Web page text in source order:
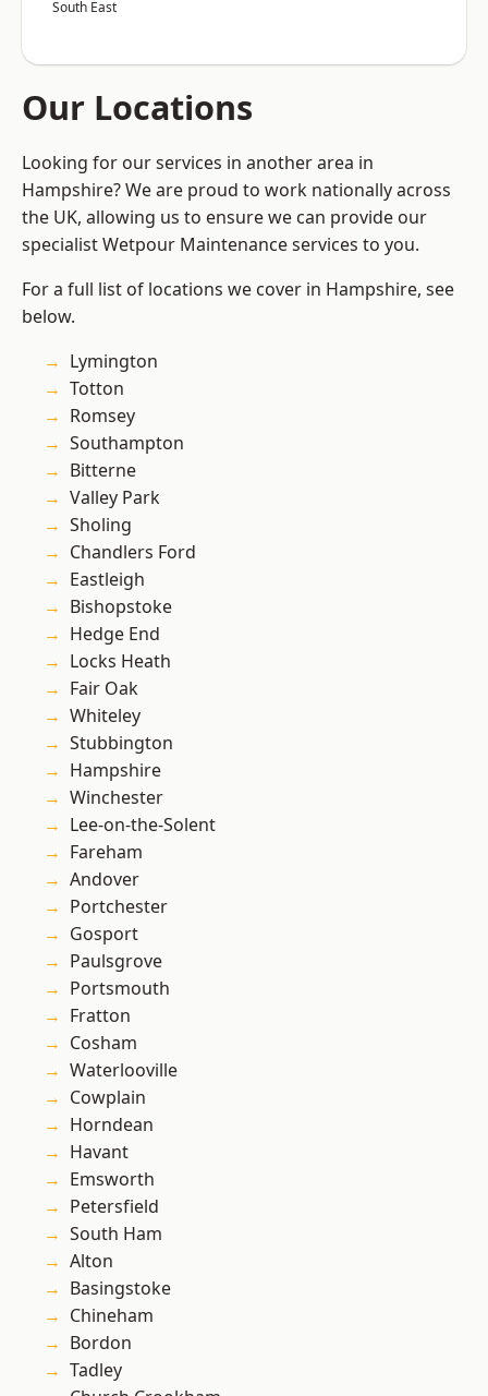
South East
Our Locations
Looking for our services in another area in
Hampshire? We are proud to work nationally across
the UK, allowing us to ensure we can provide our
specialist Wetpour Maintenance services to you.
For a full list of locations we cover in Hampshire, see
below.
Lymington
Totton
Romsey
Southampton
Bitterne
Valley Park
Sholing
Chandlers Ford
Eastleigh
Bishopstoke
Hedge End
Locks Heath
Fair Oak
Whiteley
Stubbington
Hampshire
Winchester
Lee-on-the-Solent
Fareham
Andover
Portchester
Gosport
Paulsgrove
Portsmouth
Fratton
Cosham
Waterlooville
Cowplain
Horndean
Havant
Emsworth
Petersfield
South Ham
Alton
Basingstoke
Chineham
Bordon
Tadley